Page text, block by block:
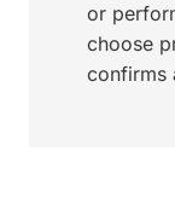
or
choose
confirms